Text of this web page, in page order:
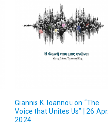
Giannis K. Ioannou on “The
Voice that Unites Us” | 26 Apr.
2024